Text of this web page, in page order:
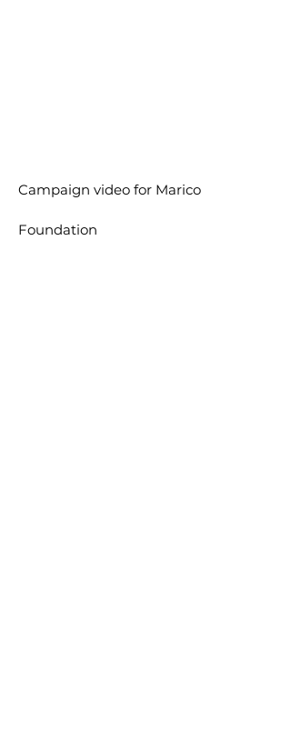
Campaign video for Marico
Foundation